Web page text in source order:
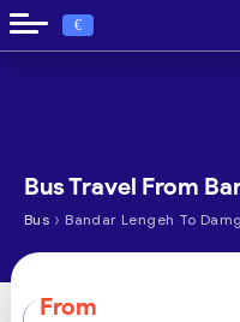
€
Bus Travel From
Bus › Bandar Lengeh To
From